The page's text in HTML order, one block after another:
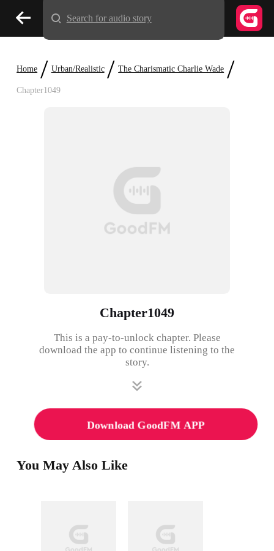
Home / Urban/Realistic / The Charismatic Charlie Wade /
Chapter1049
Chapter1049
This is a pay-to-unlock chapter. Please
download the app to continue listening to the
story.
Download GoodFM APP
You May Also Like
Search for audio story